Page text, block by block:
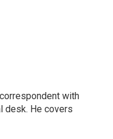
with
desk. He covers